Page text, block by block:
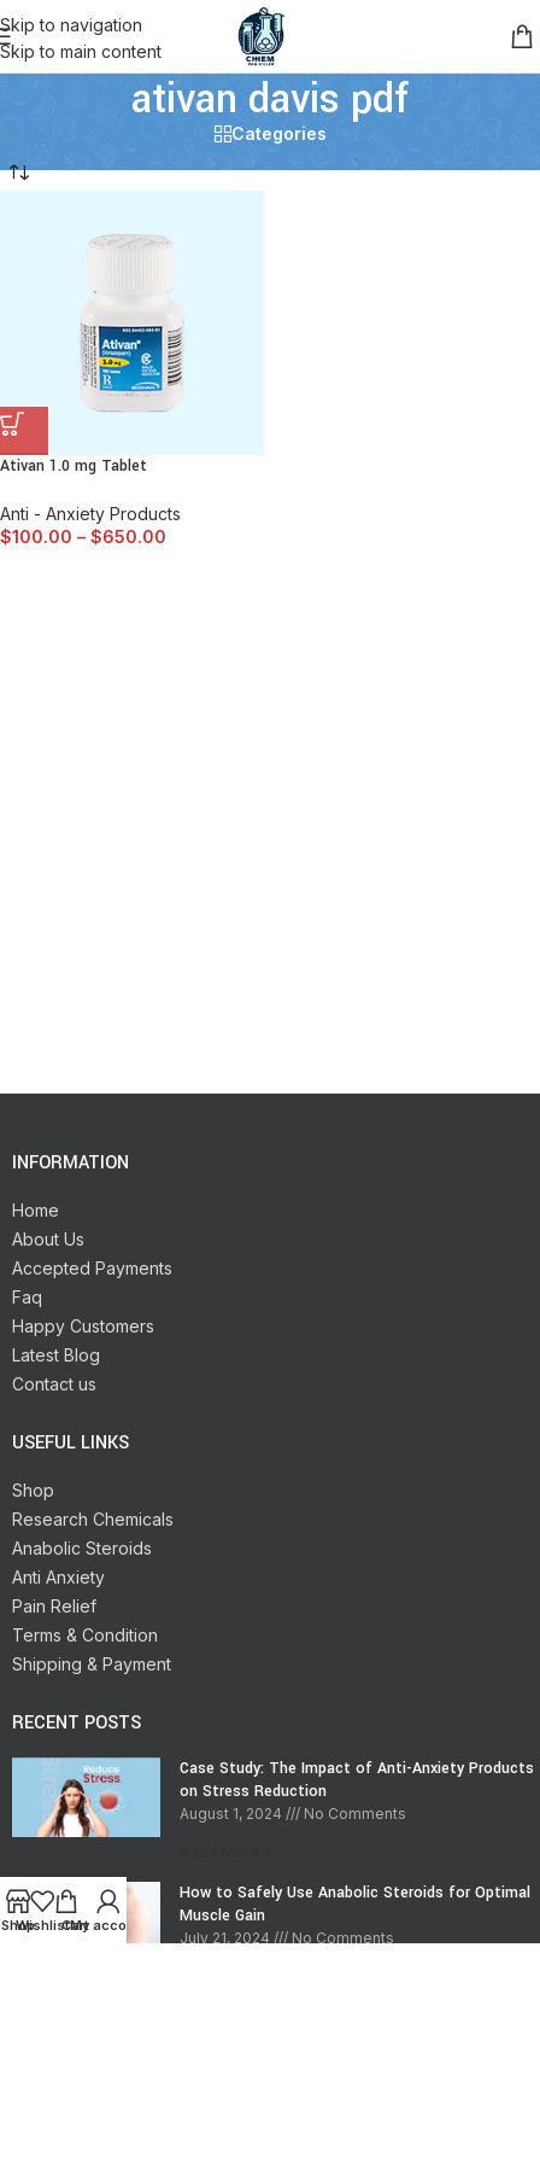
Skip to navigation
Skip to main content
ativan davis pdf
Categories
Ativan 1.0 mg Tablet
Anti - Anxiety Products
$100.00 – $650.00
INFORMATION
Home
About Us
Accepted Payments
Faq
Happy Customers
Latest Blog
Contact us
USEFUL LINKS
Shop
Research Chemicals
Anabolic Steroids
Anti Anxiety
Pain Relief
Terms & Condition
Shipping & Payment
RECENT POSTS
Case Study: The Impact of Anti-Anxiety Products
on Stress Reduction
August 1, 2024 No Comments
How to Safely Use Anabolic Steroids for Optimal
Muscle Gain
July 21, 2024 No Comments
Shop
WishlistCart
My account